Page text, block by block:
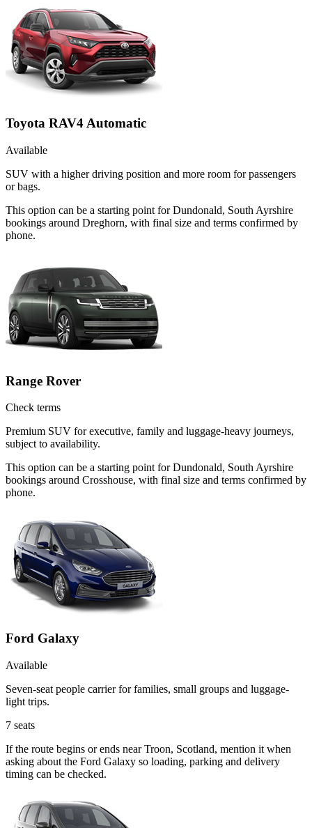
Toyota RAV4 Automatic
Available
SUV with a higher driving position and more room for passengers
or bags.
This option can be a starting point for Dundonald, South Ayrshire
bookings around Dreghorn, with final size and terms confirmed by
phone.
Range Rover
Check terms
Premium SUV for executive, family and luggage-heavy journeys,
subject to availability.
This option can be a starting point for Dundonald, South Ayrshire
bookings around Crosshouse, with final size and terms confirmed by
phone.
Ford Galaxy
Available
Seven-seat people carrier for families, small groups and luggage-
light trips.
7 seats
If the route begins or ends near Troon, Scotland, mention it when
asking about the Ford Galaxy so loading, parking and delivery
timing can be checked.